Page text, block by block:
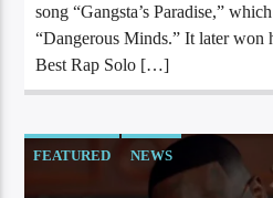
song “Gangsta’s Paradise,”
“Dangerous Minds.” It later won
Best Rap Solo […]
FEATURED NEWS